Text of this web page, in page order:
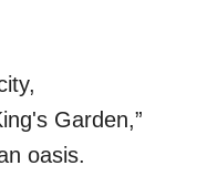
Garden,”
oasis.